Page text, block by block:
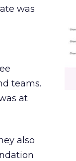
was
teams.
at
also